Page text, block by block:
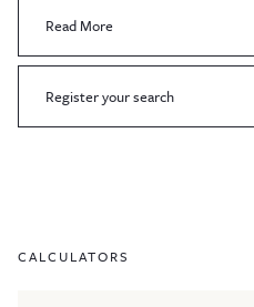
Read More
Register your search
CALCULATORS